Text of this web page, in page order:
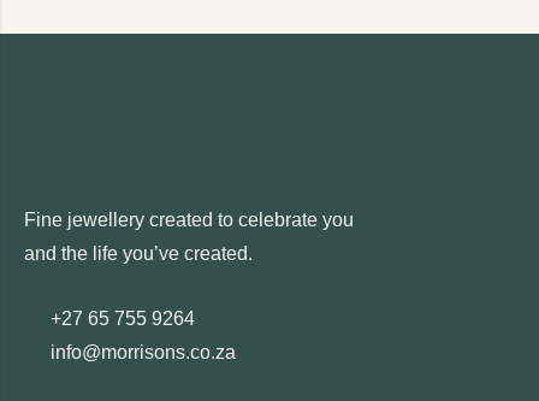
Fine jewellery created to celebrate you
and the life you’ve created.
+27 65 755 9264
info@morrisons.co.za